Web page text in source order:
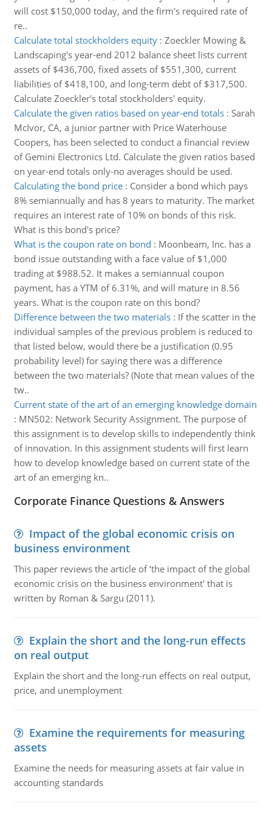
will cost $150,000 today, and the firm's required rate of
re..
Calculate total stockholders equity: Zoeckler Mowing &
Landscaping's year-end 2012 balance sheet lists current
assets of $436,700, fixed assets of $551,300, current
liabilities of $418,100, and long-term debt of $317,500.
Calculate Zoeckler's total stockholders' equity.
Calculate the given ratios based on year-end totals: Sarah
McIvor, CA, a junior partner with Price Waterhouse
Coopers, has been selected to conduct a financial review
of Gemini Electronics Ltd. Calculate the given ratios based
on year-end totals only-no averages should be used.
Calculating the bond price: Consider a bond which pays
8% semiannually and has 8 years to maturity. The market
requires an interest rate of 10% on bonds of this risk.
What is this bond's price?
What is the coupon rate on bond : Moonbeam, Inc. has a
bond issue outstanding with a face value of $1,000
trading at $988.52. It makes a semiannual coupon
payment, has a YTM of 6.31%, and will mature in 8.56
years. What is the coupon rate on this bond?
Difference between the two materials: If the scatter in the
individual samples of the previous problem is reduced to
that listed below, would there be a justification (0.95
probability level) for saying there was a difference
between the two materials? (Note that mean values of the
tw..
Current state of the art of an emerging knowledge domain
: MN502: Network Security Assignment. The purpose of
this assignment is to develop skills to independently think
of innovation. In this assignment students will first learn
how to develop knowledge based on current state of the
art of an emerging kn..
Corporate Finance Questions & Answers
Impact of the global economic crisis on
business environment
This paper reviews the article of ‘the impact of the global
economic crisis on the business environment' that is
written by Roman & Sargu (2011).
Explain the short and the long-run effects
on real output
Explain the short and the long-run effects on real output,
price, and unemployment
Examine the requirements for measuring
assets
Examine the needs for measuring assets at fair value in
accounting standards